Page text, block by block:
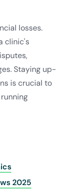
losses.
clinic's
Staying up-
is crucial to
2025